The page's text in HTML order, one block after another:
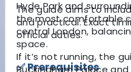
Hyde Park and
the most comfortable
central London,
space.
✅ Prerequisites
The guide aims to
and practical. Exact
official duties.
If it’s not running, the
Buckingham Palace